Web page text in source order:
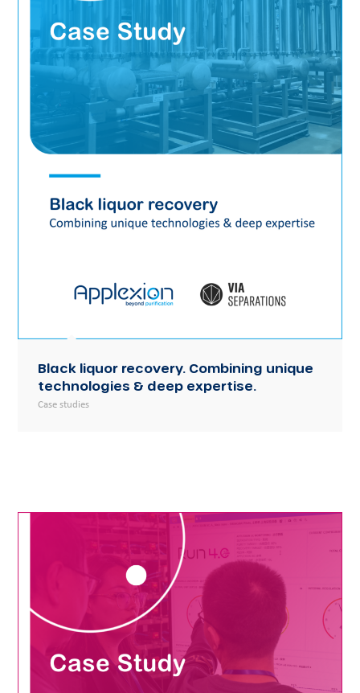
Black liquor recovery. Combining unique
technologies & deep expertise.
Case studies